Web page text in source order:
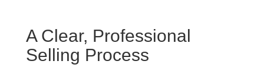
A Clear, Professional
Selling Process